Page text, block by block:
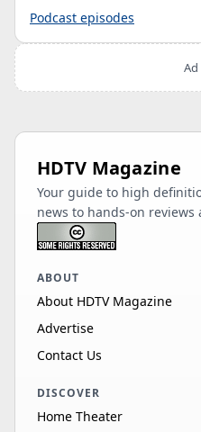
Podcast episodes
HDTV Magazine
Your guide to high
news to hands-on reviews
ABOUT
About HDTV Magazine
Advertise
Contact Us
DISCOVER
Home Theater